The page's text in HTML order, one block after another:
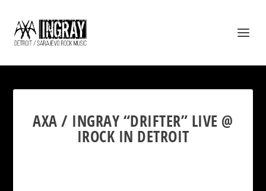
AXA / INGRAY “DRIFTER” LIVE @
IROCK IN DETROIT